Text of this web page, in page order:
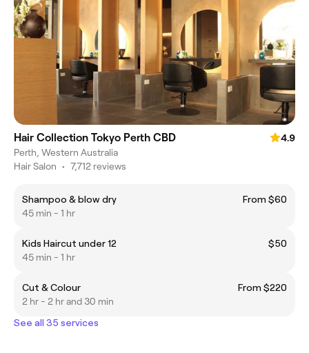
Hair Collection Tokyo Perth CBD
4.9
Perth, Western Australia
Hair Salon • 7,712 reviews
Shampoo & blow dry
From $60
45 min - 1 hr
Kids Haircut under 12
$50
45 min - 1 hr
Cut & Colour
From $220
2 hr - 2 hr and 30 min
See all 35 services